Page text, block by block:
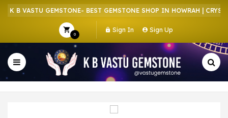
B VASTU GEMSTONE- BEST GEMSTONE SHOP IN HOWRAH | CRYSTAL
0
Sign In Sign Up